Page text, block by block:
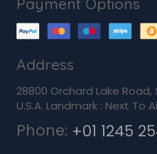
Address
28800 Orchard Lake Road,
U.S.A. Landmark : Next To
Phone: +01 1245